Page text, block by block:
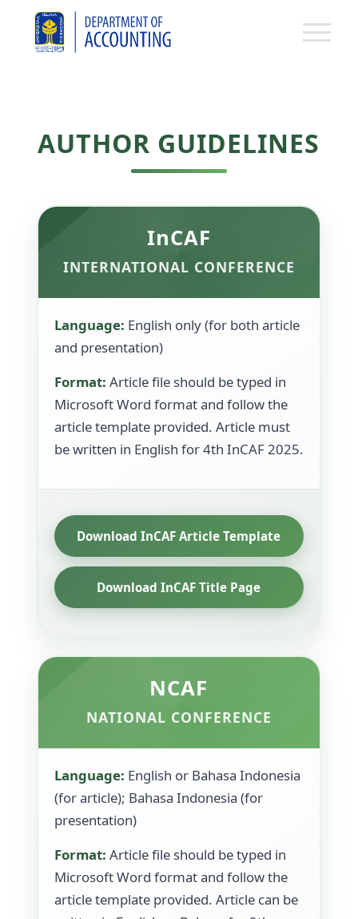
AUTHOR GUIDELINES
InCAF
INTERNATIONAL CONFERENCE
Language: English only (for both article
and presentation)
Format: Article file should be typed in
Microsoft Word format and follow the
article template provided. Article must
be written in English for 4th InCAF 2025.
Download InCAF Article Template
Download InCAF Title Page
NCAF
NATIONAL CONFERENCE
Language: English or Bahasa Indonesia
(for article); Bahasa Indonesia (for
presentation)
Format: Article file should be typed in
Microsoft Word format and follow the
article template provided. Article can be